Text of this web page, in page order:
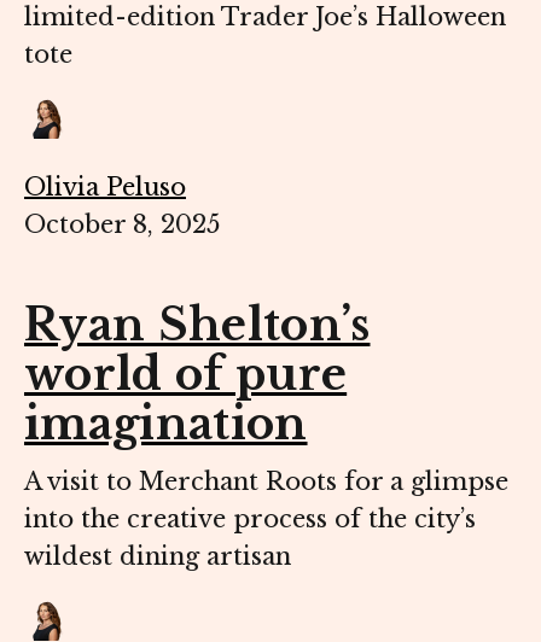
limited-edition Trader Joe’s Halloween
tote
Olivia Peluso
October 8, 2025
Ryan Shelton’s
world of pure
imagination
A visit to Merchant Roots for a glimpse
into the creative process of the city’s
wildest dining artisan